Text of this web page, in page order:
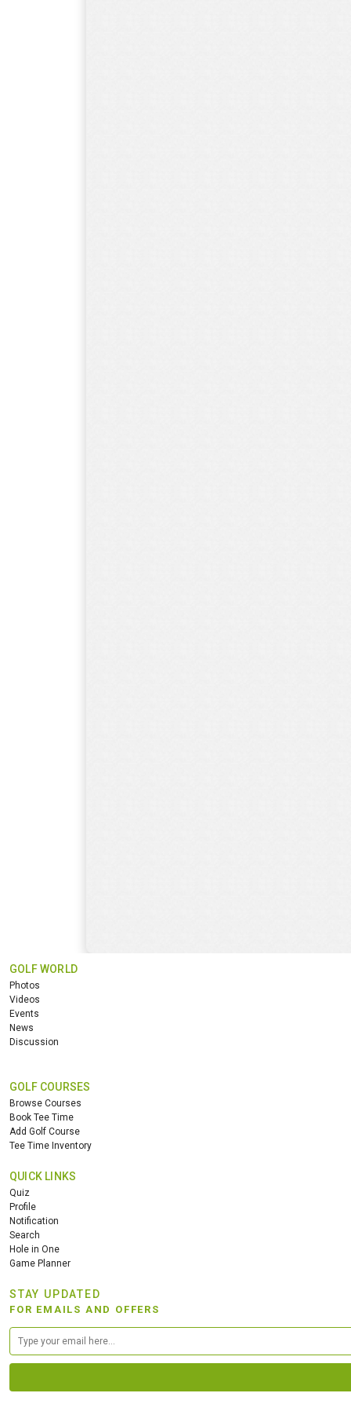
GOLF WORLD
Photos
Videos
Events
News
Discussion
GOLF COURSES
Browse Courses
Book Tee Time
Add Golf Course
Tee Time Inventory
QUICK LINKS
Quiz
Profile
Notification
Search
Hole in One
Game Planner
STAY UPDATED
FOR EMAILS AND OFFERS